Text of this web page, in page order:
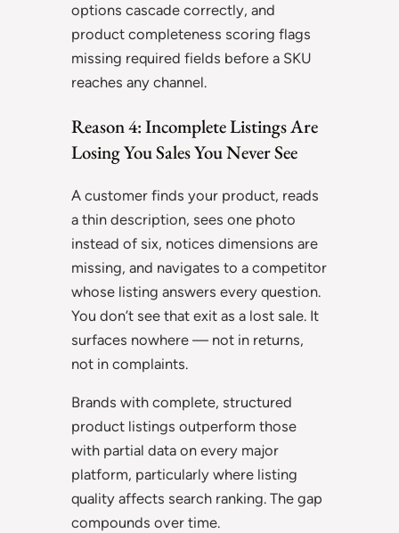
options cascade correctly, and
product completeness scoring flags
missing required fields before a SKU
reaches any channel.
Reason 4: Incomplete Listings Are
Losing You Sales You Never See
A customer finds your product, reads
a thin description, sees one photo
instead of six, notices dimensions are
missing, and navigates to a competitor
whose listing answers every question.
You don’t see that exit as a lost sale. It
surfaces nowhere — not in returns,
not in complaints.
Brands with complete, structured
product listings outperform those
with partial data on every major
platform, particularly where listing
quality affects search ranking. The gap
compounds over time.